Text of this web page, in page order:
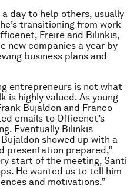
day to help others, usually
transitioning from work
Freire and Bilinkis,
new companies a year by
business plans and
entrepreneurs is not what
is highly valued. As young
Bujaldon and Franco
emails to Officenet’s
Eventually Bilinkis
showed up with a
presentation prepared,”
start of the meeting, Santi
He wanted us to tell him
and motivations.”